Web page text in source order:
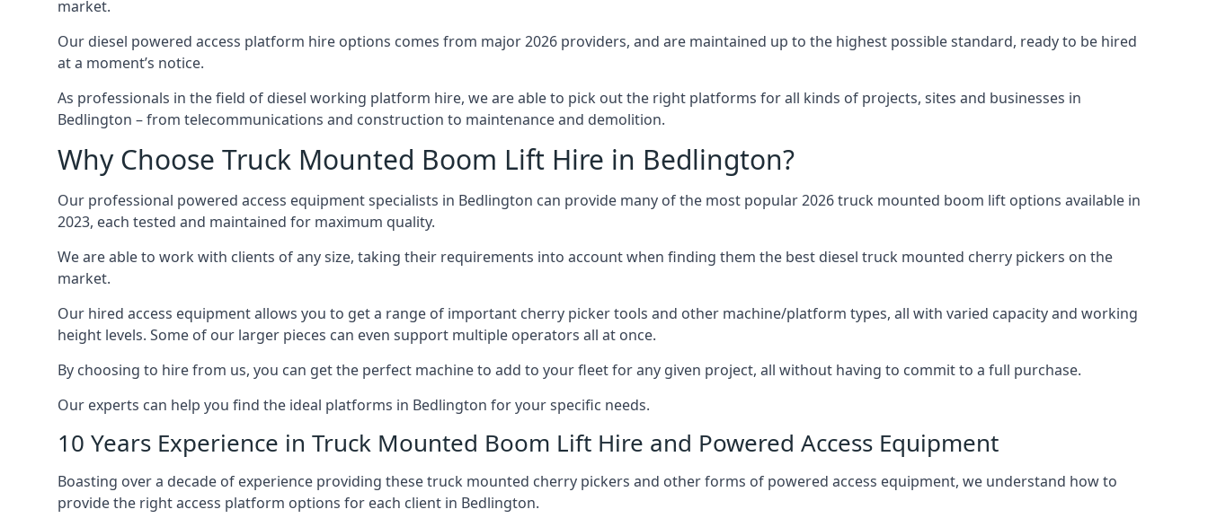
market.
Our diesel powered access platform hire options comes from major 2026 providers, and are maintained up to the highest possible standard, ready to be hired
at a moment’s notice.
As professionals in the field of diesel working platform hire, we are able to pick out the right platforms for all kinds of projects, sites and businesses in
Bedlington – from telecommunications and construction to maintenance and demolition.
Why Choose Truck Mounted Boom Lift Hire in Bedlington?
Our professional powered access equipment specialists in Bedlington can provide many of the most popular 2026 truck mounted boom lift options available in
2023, each tested and maintained for maximum quality.
We are able to work with clients of any size, taking their requirements into account when finding them the best diesel truck mounted cherry pickers on the
market.
Our hired access equipment allows you to get a range of important cherry picker tools and other machine/platform types, all with varied capacity and working
height levels. Some of our larger pieces can even support multiple operators all at once.
By choosing to hire from us, you can get the perfect machine to add to your fleet for any given project, all without having to commit to a full purchase.
Our experts can help you find the ideal platforms in Bedlington for your specific needs.
10 Years Experience in Truck Mounted Boom Lift Hire and Powered Access Equipment
Boasting over a decade of experience providing these truck mounted cherry pickers and other forms of powered access equipment, we understand how to
provide the right access platform options for each client in Bedlington.